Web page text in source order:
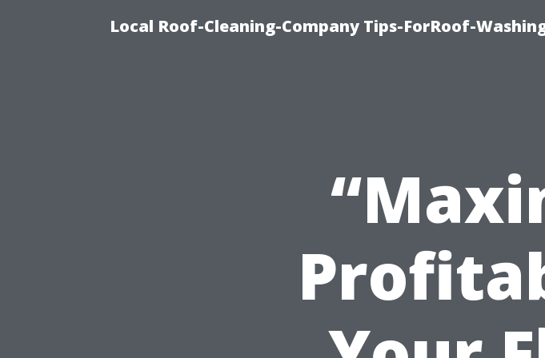
Local Roof-Cleaning-Company Tips-ForRoof-